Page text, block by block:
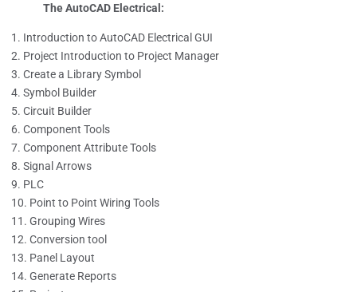
The AutoCAD Electrical:
Introduction to AutoCAD Electrical GUI
Project Introduction to Project Manager
Create a Library Symbol
Symbol Builder
Circuit Builder
Component Tools
Component Attribute Tools
Signal Arrows
PLC
Point to Point Wiring Tools
Grouping Wires
Conversion tool
Panel Layout
Generate Reports